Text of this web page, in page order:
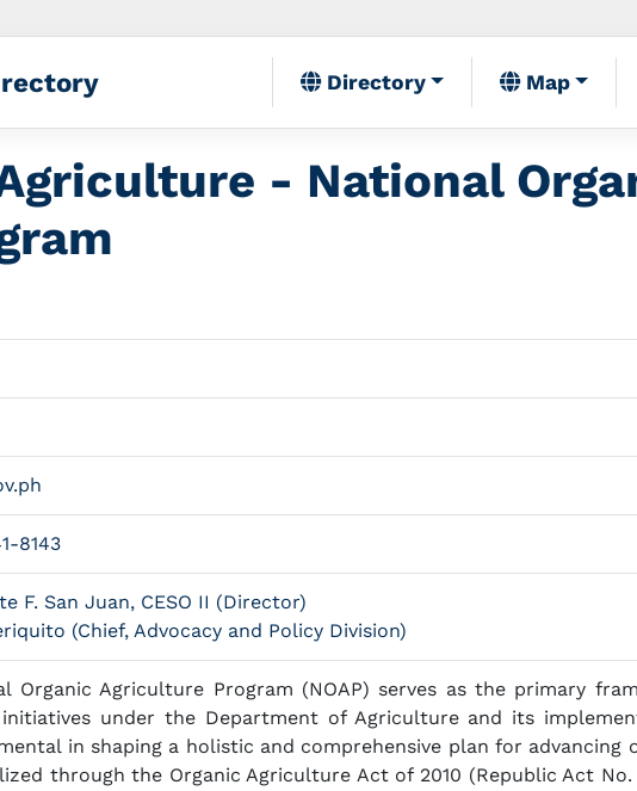
Directory Map
- National
8143
F. San Juan, CESO II (Director)
(Chief, Advocacy and Policy Division)
Organic Agriculture Program (NOAP) serves as the primary
under the Department of Agriculture and its
in shaping a holistic and comprehensive plan for advancing
through the Organic Agriculture Act of 2010 (Republic Act